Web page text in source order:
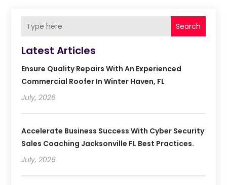
Search
Latest Articles
Ensure Quality Repairs With An Experienced
Commercial Roofer In Winter Haven, FL
July, 2026
Accelerate Business Success With Cyber Security
Sales Coaching Jacksonville FL Best Practices.
July, 2026